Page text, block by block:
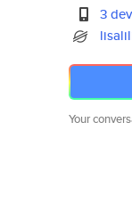
3
Your